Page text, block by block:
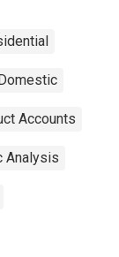
Accounts
Analysis